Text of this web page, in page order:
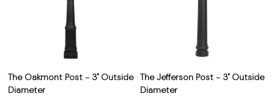
The Oakmont Post - 3" Outside
Diameter
The Jefferson Post - 3" Outside
Diameter